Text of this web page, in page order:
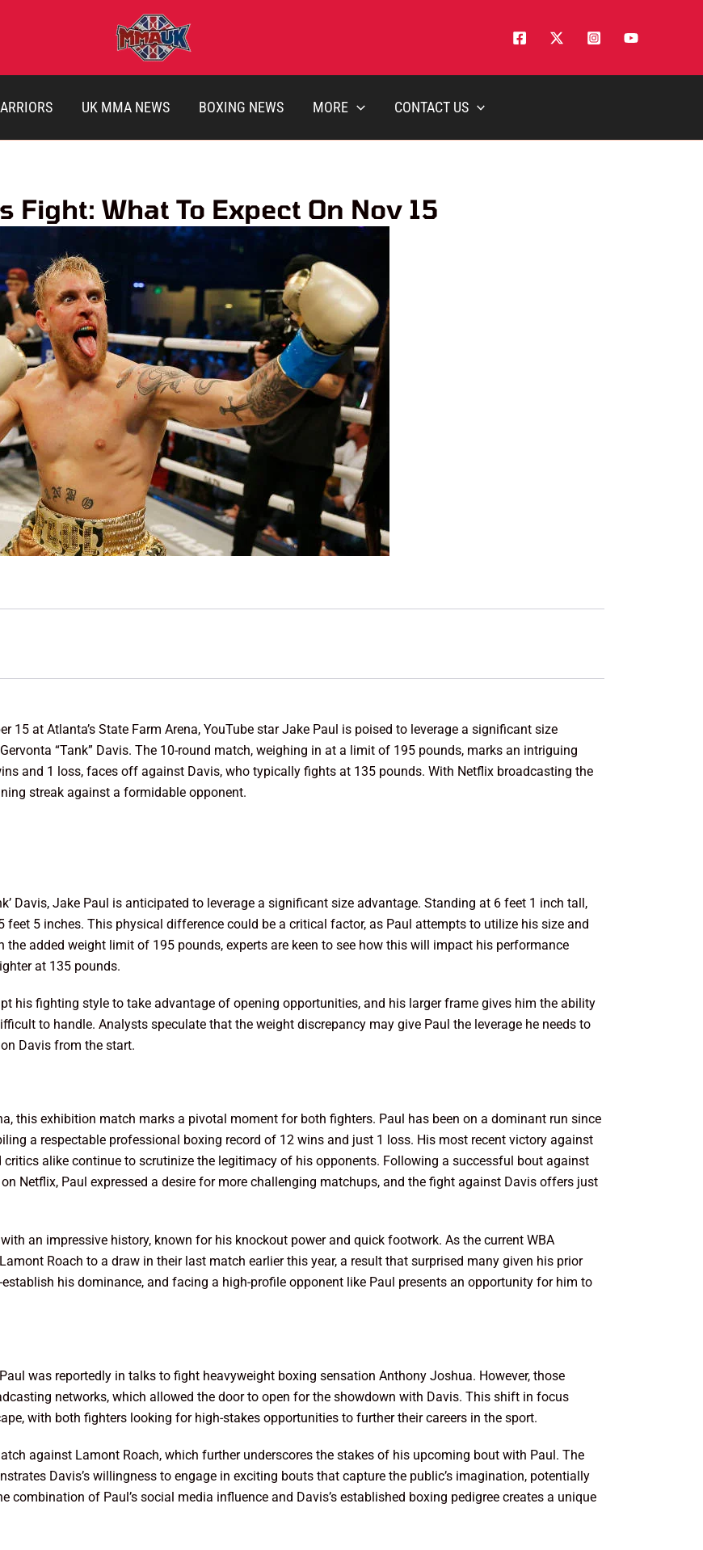
UK MMA NEWS BOXING NEWS MORE CONTACT US
Fight: What To Expect On Nov 15
at Atlanta’s State Farm Arena, YouTube star Jake Paul is poised to leverage a significant size
“Tank” Davis. The 10-round match, weighing in at a limit of 195 pounds, marks an intriguing
and 1 loss, faces off against Davis, who typically fights at 135 pounds. With Netflix broadcasting the
streak against a formidable opponent.
Davis, Jake Paul is anticipated to leverage a significant size advantage. Standing at 6 feet 1 inch tall,
feet 5 inches. This physical difference could be a critical factor, as Paul attempts to utilize his size and
added weight limit of 195 pounds, experts are keen to see how this will impact his performance
at 135 pounds.
his fighting style to take advantage of opening opportunities, and his larger frame gives him the ability
to handle. Analysts speculate that the weight discrepancy may give Paul the leverage he needs to
Davis from the start.
this exhibition match marks a pivotal moment for both fighters. Paul has been on a dominant run since
a respectable professional boxing record of 12 wins and just 1 loss. His most recent victory against
alike continue to scrutinize the legitimacy of his opponents. Following a successful bout against
Netflix, Paul expressed a desire for more challenging matchups, and the fight against Davis offers just
an impressive history, known for his knockout power and quick footwork. As the current WBA
Roach to a draw in their last match earlier this year, a result that surprised many given his prior
his dominance, and facing a high-profile opponent like Paul presents an opportunity for him to
was reportedly in talks to fight heavyweight boxing sensation Anthony Joshua. However, those
networks, which allowed the door to open for the showdown with Davis. This shift in focus
with both fighters looking for high-stakes opportunities to further their careers in the sport.
against Lamont Roach, which further underscores the stakes of his upcoming bout with Paul. The
Davis’s willingness to engage in exciting bouts that capture the public’s imagination, potentially
of Paul’s social media influence and Davis’s established boxing pedigree creates a unique